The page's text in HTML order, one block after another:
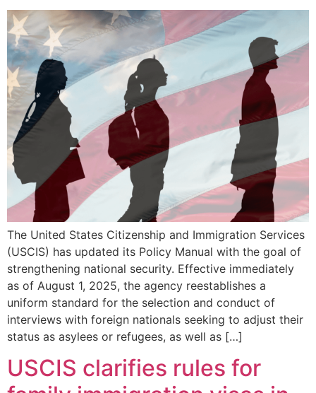
The United States Citizenship and Immigration Services
(USCIS) has updated its Policy Manual with the goal of
strengthening national security. Effective immediately
as of August 1, 2025, the agency reestablishes a
uniform standard for the selection and conduct of
interviews with foreign nationals seeking to adjust their
status as asylees or refugees, as well as […]
USCIS clarifies rules for